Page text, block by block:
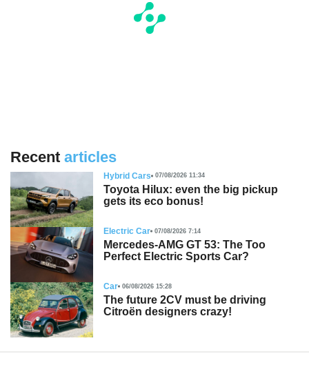
Recent articles
Hybrid Cars 07/08/2026 11:34
Toyota Hilux: even the big pickup
gets its eco bonus!
Electric Car 07/08/2026 7:14
Mercedes-AMG GT 53: The Too
Perfect Electric Sports Car?
Car 06/08/2026 15:28
The future 2CV must be driving
Citroën designers crazy!